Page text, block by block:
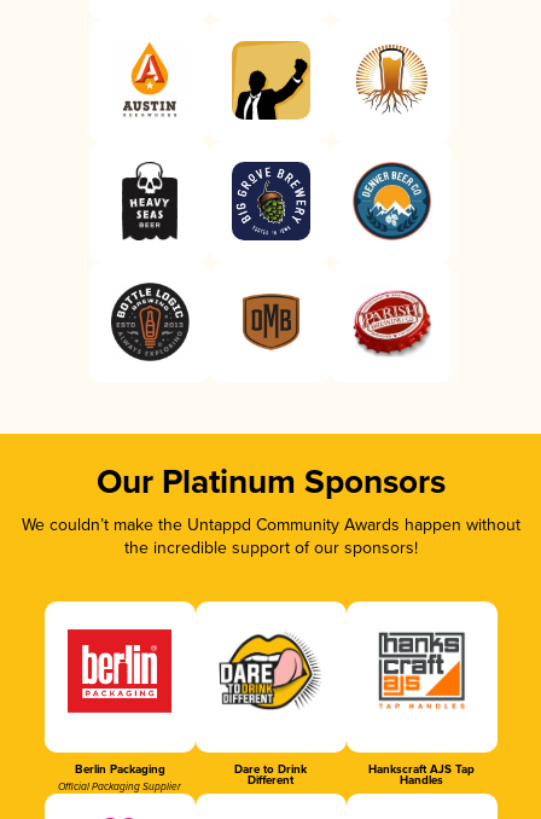
Our Platinum Sponsors
We couldn’t make the Untappd Community Awards happen without
the incredible support of our sponsors!
Berlin Packaging
Official Packaging Supplier
Dare to Drink
Different
Hankscraft AJS Tap
Handles